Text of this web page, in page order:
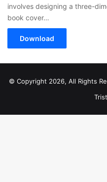
involves designing a three-
book cover…
Download
© Copyright 2026, All Rights